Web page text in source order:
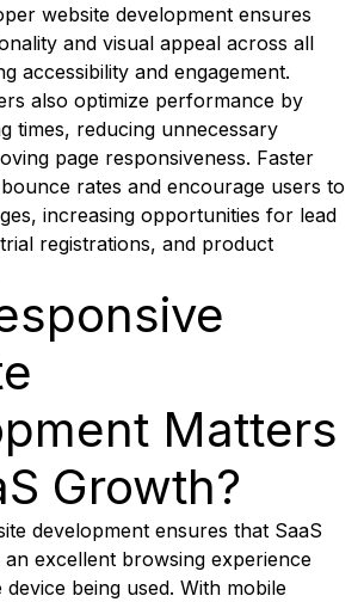
website development ensures
and visual appeal across all
accessibility and engagement.
also optimize performance by
times, reducing unnecessary
page responsiveness. Faster
rates and encourage users to
increasing opportunities for lead
registrations, and product
Matters
Growth?
development ensures that SaaS
excellent browsing experience
being used. With mobile